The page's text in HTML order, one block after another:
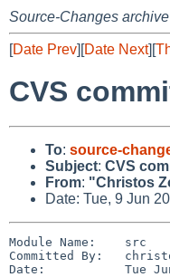
Source-Changes archive
[Date Prev][Date Next][
CVS
To: source-
Subject: CVS
From: "Christos
Date: Tue, 9 Jun
Module Name:    src
Committed By:
Date:           Tue Jun